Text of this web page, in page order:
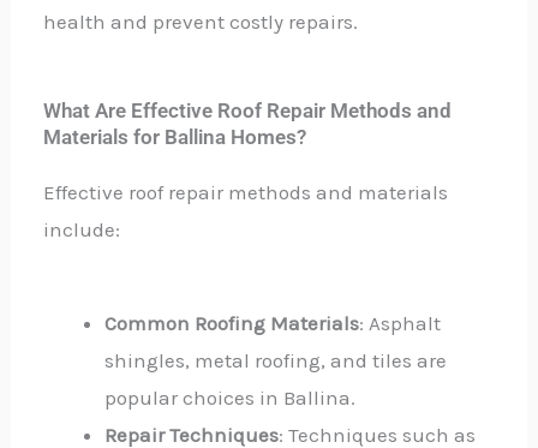
health and prevent costly repairs.
What Are Effective Roof Repair Methods and
Materials for Ballina Homes?
Effective roof repair methods and materials
include:
Common Roofing Materials: Asphalt
shingles, metal roofing, and tiles are
popular choices in Ballina.
Repair Techniques: Techniques such as